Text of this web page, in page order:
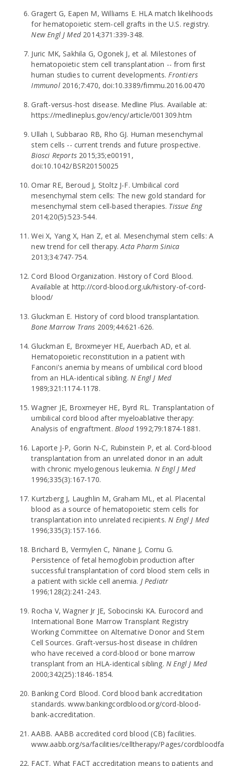
Gragert G, Eapen M, Williams E. HLA match likelihoods
for hematopoietic stem-cell grafts in the U.S. registry.
New Engl J Med 2014;371:339-348.
Juric MK, Sakhila G, Ogonek J, et al. Milestones of
hematopoietic stem cell transplantation -- from first
human studies to current developments. Frontiers
Immunol2016;7:470, doi:10.3389/fimmu.2016.00470
Graft-versus-host disease. Medline Plus. Available at:
https://medlineplus.gov/ency/article/001309.htm
Ullah I, Subbarao RB, Rho GJ. Human mesenchymal
stem cells -- current trends and future prospective.
Biosci Reports 2015;35;e00191,
doi:10.1042/BSR20150025
Omar RE, Beroud J, Stoltz J-F. Umbilical cord
mesenchymal stem cells: The new gold standard for
mesenchymal stem cell-based therapies. Tissue Eng
2014;20(5):523-544.
Wei X, Yang X, Han Z, et al. Mesenchymal stem cells: A
new trend for cell therapy.Acta Pharm Sinica
2013;34:747-754.
Cord Blood Organization. History of Cord Blood.
Available at http://cord-blood.org.uk/history-of-cord-
blood/
Gluckman E. History of cord blood transplantation.
Bone Marrow Trans 2009;44:621-626.
Gluckman E, Broxmeyer HE, Auerbach AD, et al.
Hematopoietic reconstitution in a patient with
Fanconi's anemia by means of umbilical cord blood
from an HLA-identical sibling. N Engl J Med
1989;321:1174-1178.
Wagner JE, Broxmeyer HE, Byrd RL. Transplantation of
umbilical cord blood after myeloablative therapy:
Analysis of engraftment. Blood 1992;79:1874-1881.
Laporte J-P, Gorin N-C, Rubinstein P, et al. Cord-blood
transplantation from an unrelated donor in an adult
with chronic myelogenous leukemia. N Engl J Med
1996;335(3):167-170.
Kurtzberg J, Laughlin M, Graham ML, et al. Placental
blood as a source of hematopoietic stem cells for
transplantation into unrelated recipients. N Engl J Med
1996;335(3):157-166.
Brichard B, Vermylen C, Ninane J, Cornu G.
Persistence of fetal hemoglobin production after
successful transplantation of cord blood stem cells in
a patient with sickle cell anemia. J Pediatr
1996;128(2):241-243.
Rocha V, Wagner Jr JE, Sobocinski KA. Eurocord and
International Bone Marrow Transplant Registry
Working Committee on Alternative Donor and Stem
Cell Sources. Graft-versus-host disease in children
who have received a cord-blood or bone marrow
transplant from an HLA-identical sibling. N Engl J Med
2000;342(25):1846-1854.
Banking Cord Blood. Cord blood bank accreditation
standards. www.bankingcordblood.org/cord-blood-
bank-accreditation.
AABB. AABB accredited cord blood (CB) facilities.
www.aabb.org/sa/facilities/celltherapy/Pages/
FACT. What FACT accreditation means to patients and